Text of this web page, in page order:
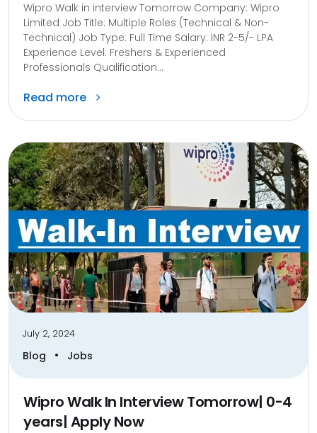
Wipro Walk in interview Tomorrow Company: Wipro
Limited Job Title: Multiple Roles (Technical & Non-
Technical) Job Type: Full Time Salary: INR 2-5/- LPA
Experience Level: Freshers & Experienced
Professionals Qualification...
Read more
July 2, 2024
Blog • Jobs
Wipro Walk In Interview Tomorrow| 0-4
years| Apply Now